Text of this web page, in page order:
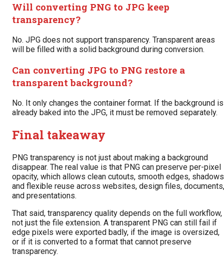
Will converting PNG to JPG keep
transparency?
No. JPG does not support transparency. Transparent areas
will be filled with a solid background during conversion.
Can converting JPG to PNG restore a
transparent background?
No. It only changes the container format. If the background is
already baked into the JPG, it must be removed separately.
Final takeaway
PNG transparency is not just about making a background
disappear. The real value is that PNG can preserve per-pixel
opacity, which allows clean cutouts, smooth edges,
and flexible reuse across websites, design files, documents,
and presentations.
That said, transparency quality depends on the full workflow,
not just the file extension. A transparent PNG can still fail if
edge pixels were exported badly, if the image is oversized,
or if it is converted to a format that cannot preserve
transparency.